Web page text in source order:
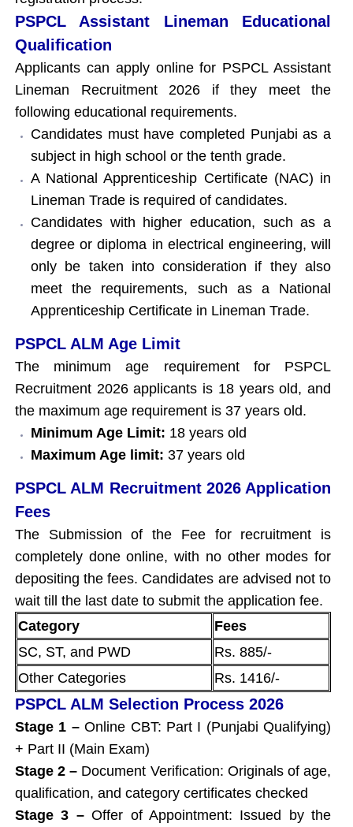
PSPCL Assistant Lineman Educational
Qualification
Applicants can apply online for PSPCL Assistant
Lineman Recruitment 2026 if they meet the
following educational requirements.
Candidates must have completed Punjabi as a
subject in high school or the tenth grade.
A National Apprenticeship Certificate (NAC) in
Lineman Trade is required of candidates.
Candidates with higher education, such as a
degree or diploma in electrical engineering, will
only be taken into consideration if they also
meet the requirements, such as a National
Apprenticeship Certificate in Lineman Trade.
PSPCL ALM Age Limit
The minimum age requirement for PSPCL
Recruitment 2026 applicants is 18 years old, and
the maximum age requirement is 37 years old.
Minimum Age Limit: 18 years old
Maximum Age limit: 37 years old
PSPCL ALM Recruitment 2026 Application
Fees
The Submission of the Fee for recruitment is
completely done online, with no other modes for
depositing the fees. Candidates are advised not to
wait till the last date to submit the application fee.
Category
Fees
SC, ST, and PWD
Rs. 885/-
Other Categories
Rs. 1416/-
PSPCL ALM Selection Process 2026
Stage 1 –Online CBT: Part I (Punjabi Qualifying)
+ Part II (Main Exam)
Stage 2 – Document Verification: Originals of age,
qualification, and category certificates checked
Stage 3 –Offer of Appointment: Issued by the